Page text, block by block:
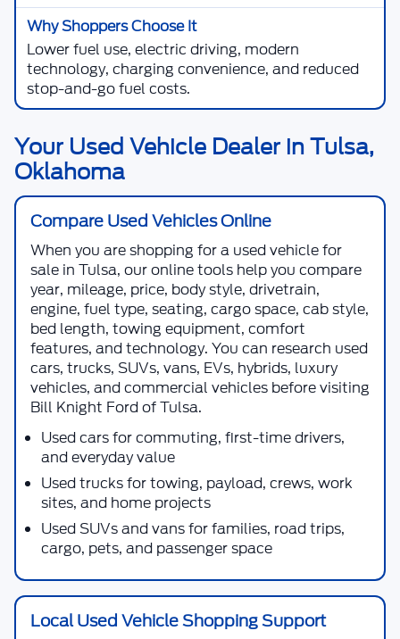
Lower fuel use, electric driving, modern
technology, charging convenience, and reduced
stop-and-go fuel costs.
Your Used Vehicle Dealer in Tulsa,
Oklahoma
Compare Used Vehicles Online
When you are shopping for a used vehicle for
sale in Tulsa, our online tools help you compare
year, mileage, price, body style, drivetrain,
engine, fuel type, seating, cargo space, cab style,
bed length, towing equipment, comfort
features, and technology. You can research used
cars, trucks, SUVs, vans, EVs, hybrids, luxury
vehicles, and commercial vehicles before visiting
Bill Knight Ford of Tulsa.
Used cars for commuting, first-time drivers,
and everyday value
Used trucks for towing, payload, crews, work
sites, and home projects
Used SUVs and vans for families, road trips,
cargo, pets, and passenger space
Local Used Vehicle Shopping Support